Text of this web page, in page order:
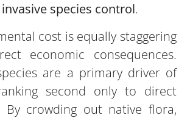
invasive species control.
cost is equally staggering
economic consequences.
are a primary driver of
second only to direct
By crowding out native flora,